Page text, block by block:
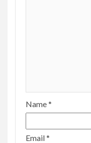
Name*
Email*